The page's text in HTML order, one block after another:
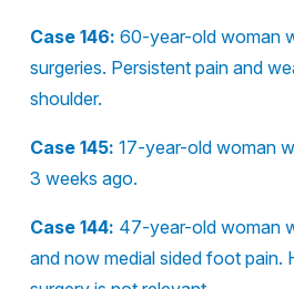
Case 146: 60-year-old woman
surgeries. Persistent pain and
shoulder.
Case 145: 17-year-old woman
3 weeks ago.
Case 144: 47-year-old woman
and now medial sided foot pain.